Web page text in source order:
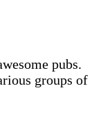
pubs.
groups of